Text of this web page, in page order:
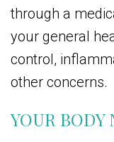
through a
your general
control,
other concerns.
YOUR BODY